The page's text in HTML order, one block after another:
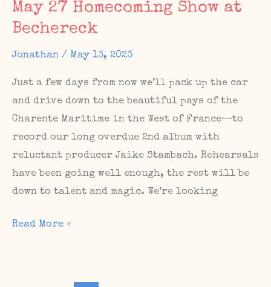
Matinee
#67
May 27 Homecoming Show at
Bechereck
Jonathan / May 13, 2023
Just a few days from now we’ll pack up the car
and drive down to the beautiful pays of the
Charente Maritime in the West of France—to
record our long overdue 2nd album with
reluctant producer Jaike Stambach. Rehearsals
have been going well enough, the rest will be
down to talent and magic. We’re looking
Album
Read More »